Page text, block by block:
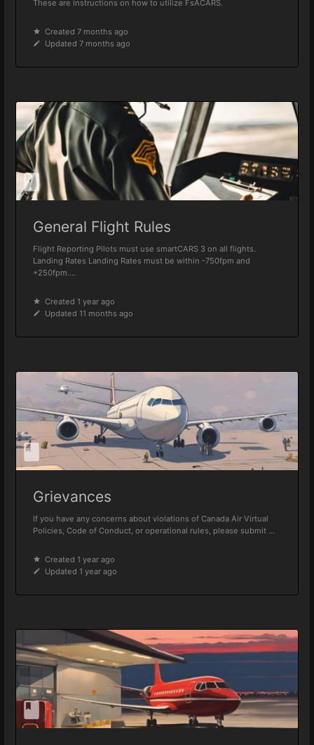
These are instructions on how to utilize FsACARS.
Created 7 months ago
Updated 7 months ago
General Flight Rules
Flight Reporting Pilots must use smartCARS 3 on all flights.
Landing Rates Landing Rates must be within -750fpm and
+250fpm....
Created 1 year ago
Updated 11 months ago
Grievances
If you have any concerns about violations of Canada Air Virtual
Policies, Code of Conduct, or operational rules, please submit ...
Created 1 year ago
Updated 1 year ago